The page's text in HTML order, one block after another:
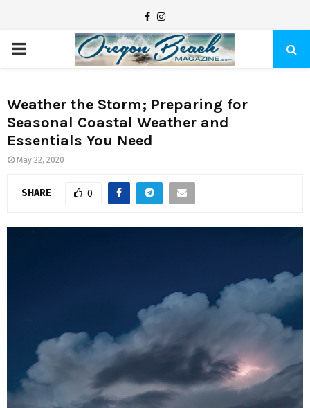
a
c
b
o
n
s
a
g
m
P
I
M
N
Weather the Storm; Preparing for
Seasonal Coastal Weather and
Essentials You Need
May 22, 2020
SHARE 0